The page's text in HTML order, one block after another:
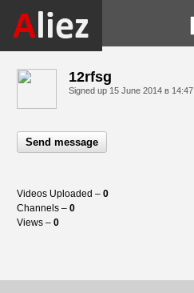
12rfsg
Signed up 15 June 2014 в 14:47
Send message
Videos Uploaded – 0
Channels – 0
Views – 0